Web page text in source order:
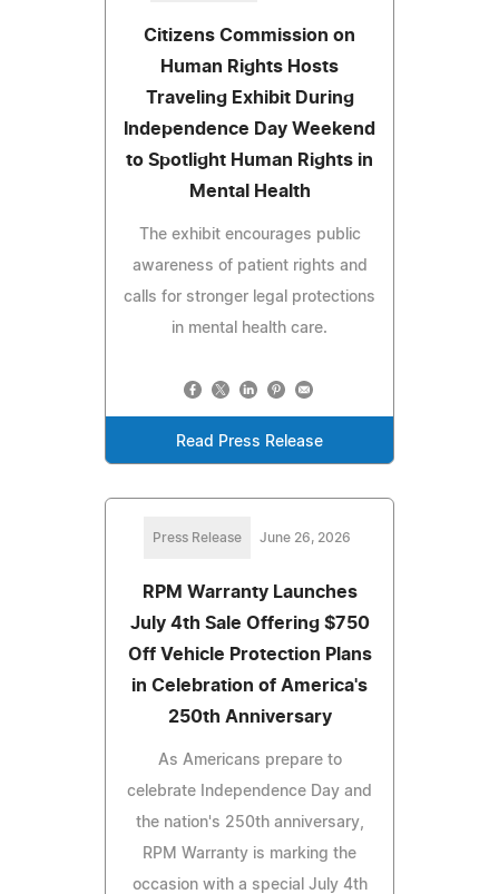
Citizens Commission on
Human Rights Hosts
Traveling Exhibit During
Independence Day Weekend
to Spotlight Human Rights in
Mental Health
The exhibit encourages public
awareness of patient rights and
calls for stronger legal protections
in mental health care.
Read Press Release
Press Release June 26, 2026
RPM Warranty Launches
July 4th Sale Offering $750
Off Vehicle Protection Plans
in Celebration of America's
250th Anniversary
As Americans prepare to
celebrate Independence Day and
the nation's 250th anniversary,
RPM Warranty is marking the
occasion with a special July 4th